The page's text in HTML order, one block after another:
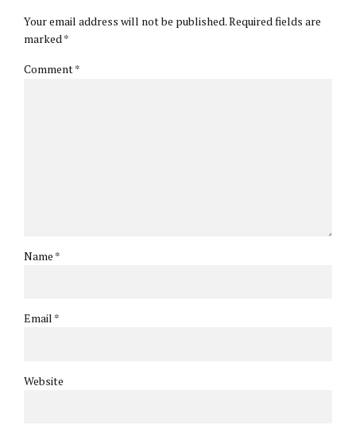
Your email address will not be published. Required fields are
marked *
Comment*
Name *
Email *
Website